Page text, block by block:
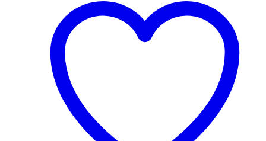
variants.
The
page